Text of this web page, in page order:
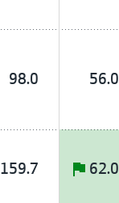
98.0 56.0
159.7 62.0